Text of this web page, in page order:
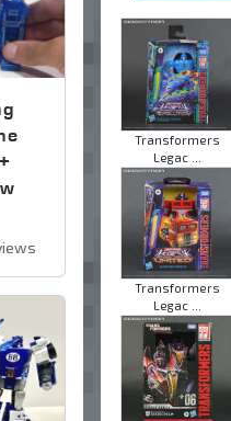
Transformers
Legac ...
Transformers
Legac ...